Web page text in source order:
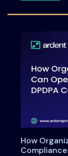
How
Compliance